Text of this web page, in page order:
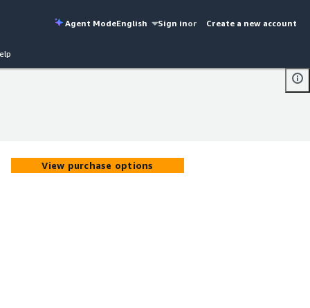
Agent ModeEnglish Sign inor Create a new account
View purchase options